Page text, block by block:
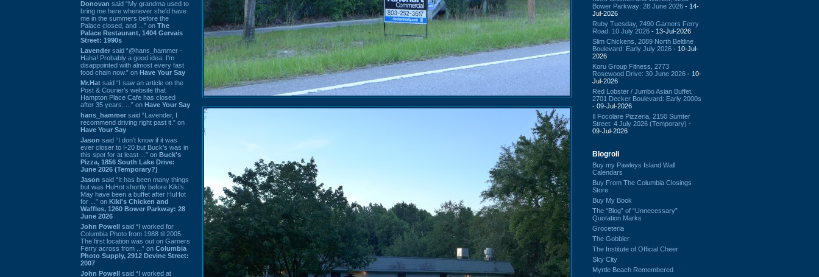
Donovan said “My grandma used to
bring me here whenever she'd have
me in the summers before the
Palace closed, and ...” on The
Palace Restaurant, 1404 Gervais
Street: 1990s
Lavender said “@hans_hammer -
Haha! Probably a good idea. I'm
disappointed with almost every fast
food chain now.” on Have Your Say
Mr.Hat said “I saw an article on the
Post & Courier's website that
Hampton Place Cafe has closed
after 35 years. ...” on Have Your Say
hans_hammer said “Lavender, I
recommend driving right past it.” on
Have Your Say
Jason said “I don’t know if it was
ever closer to I-20 but Buck’s was in
this spot for at least ...” on Buck's
Pizza, 1856 South Lake Drive:
June 2026 (Temporary?)
Jason said “It has been many things
but was HuHot shortly before Kiki’s.
May have been a buffet after HuHot
for ...” on Kiki's Chicken and
Waffles, 1260 Bower Parkway: 28
June 2026
John Powell said “I worked for
Columbia Photo from 1988 til 2005.
The first location was out on Garners
Ferry across from ...” on Columbia
Photo Supply, 2912 Devine Street:
2007
John Powell said “I worked at
Bower Parkway: 28 June 2026 - 14-
Jul-2026
Ruby Tuesday, 7490 Garners Ferry
Road: 10 July 2026 - 13-Jul-2026
Slim Chickens, 2089 North Beltline
Boulevard: Early July 2026 - 10-Jul-
2026
Koru Group Fitness, 2773
Rosewood Drive: 30 June 2026 - 10-
Jul-2026
Red Lobster / Jumbo Asian Buffet,
2701 Decker Boulevard: Early 2000s
- 09-Jul-2026
Il Focolare Pizzeria, 2150 Sumter
Street: 4 July 2026 (Temporary) -
09-Jul-2026
Blogroll
Buy my Pawleys Island Wall
Calendars
Buy From The Columbia Closings
Store
Buy My Book
The “Blog” of “Unnecessary”
Quotation Marks
Groceteria
The Gobbler
The Institute of Official Cheer
Sky City
Myrtle Beach Remembered